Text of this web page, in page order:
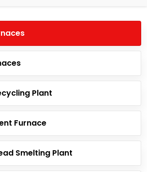
Plant
Furnace
Smelting Plant